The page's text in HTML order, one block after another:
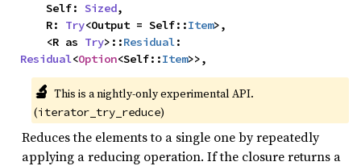
    Self:
Sized,
    R:
Try<Output = Self::Item>,
    <R as
Try>::Residual
Residual<Option<Self::Item>>,
🔬 This is a nightly-only experimental API.
(iterator_try_reduce)
Reduces the elements to a single one by repeatedly
applying a reducing operation. If the closure returns a